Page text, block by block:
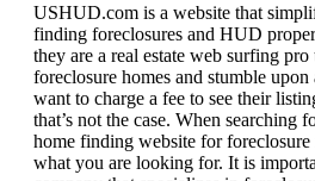
USHUD.com is a website that
finding foreclosures and HUD
they are a real estate web surfing
foreclosure homes and stumble upon
want to charge a fee to see their
that’s not the case. When searching
home finding website for
what you are looking for. It is